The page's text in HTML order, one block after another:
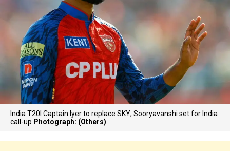
India T20I Captain Iyer to replace SKY; Sooryavanshi set for India
call-up Photograph: (Others)